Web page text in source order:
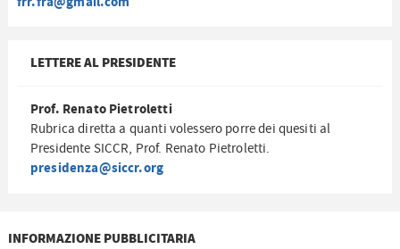
LETTERE AL PRESIDENTE
Prof. Renato Pietroletti
Rubrica diretta a quanti volessero porre dei quesiti al
Presidente SICCR, Prof. Renato Pietroletti.
presidenza@siccr.org
INFORMAZIONE PUBBLICITARIA